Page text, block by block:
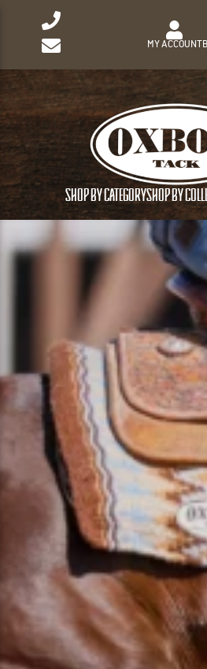
MY ACCOUNT
SHOP BY CATEGORYSHOP BY